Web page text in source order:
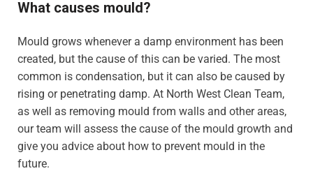
What causes mould?
Mould grows whenever a damp environment has been
created, but the cause of this can be varied. The most
common is condensation, but it can also be caused by
rising or penetrating damp. At North West Clean Team,
as well as removing mould from walls and other areas,
our team will assess the cause of the mould growth and
give you advice about how to prevent mould in the
future.